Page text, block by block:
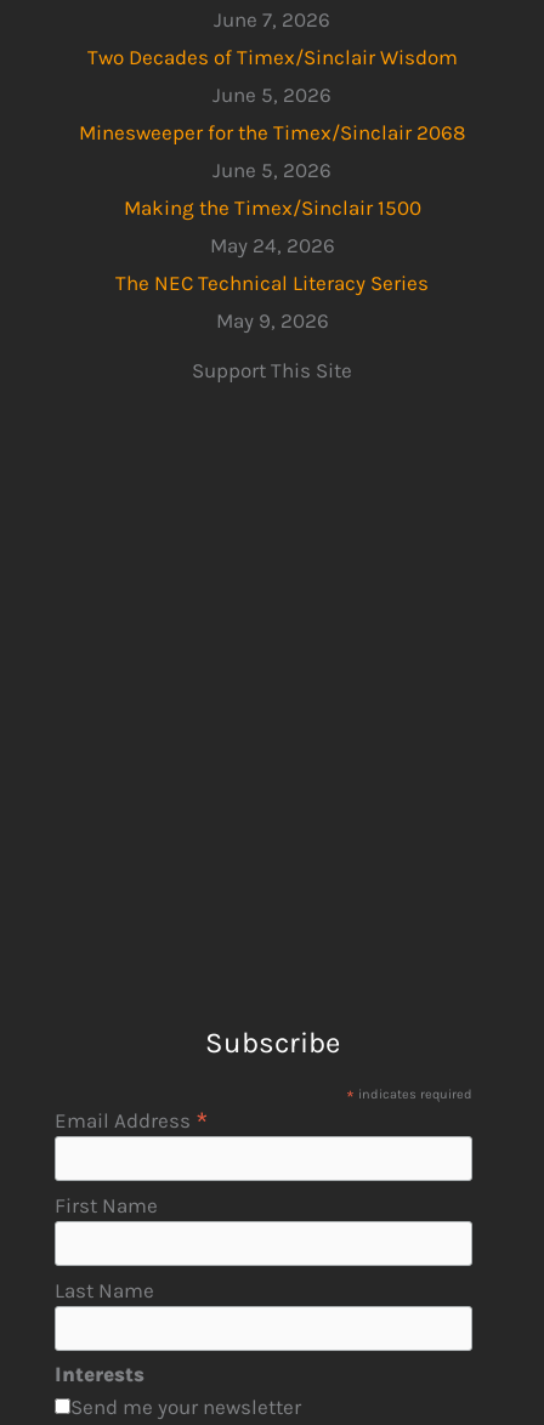
June 7, 2026
Two Decades of Timex/Sinclair Wisdom
June 5, 2026
Minesweeper for the Timex/Sinclair 2068
June 5, 2026
Making the Timex/Sinclair 1500
May 24, 2026
The NEC Technical Literacy Series
May 9, 2026
Support This Site
Subscribe
* indicates required
Email Address *
First Name
Last Name
Interests
Send me your newsletter